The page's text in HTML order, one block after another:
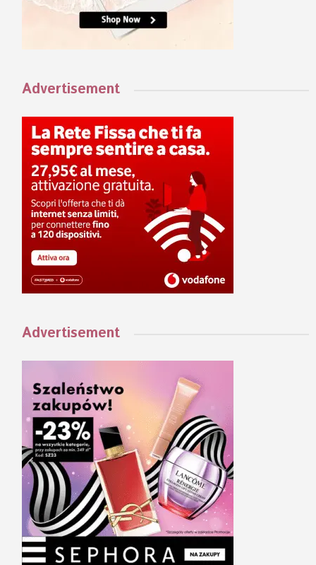
Advertisement
Advertisement